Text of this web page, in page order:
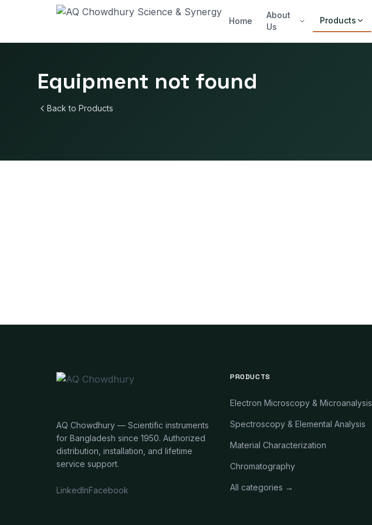
Home
About
Us
Products
Equipment not found
Back to Products
AQ Chowdhury — Scientific instruments
for Bangladesh since 1950. Authorized
distribution, installation, and lifetime
service support.
LinkedInFacebook
PRODUCTS
Electron Microscopy & Microanalysis
Spectroscopy & Elemental Analysis
Material Characterization
Chromatography
All categories →